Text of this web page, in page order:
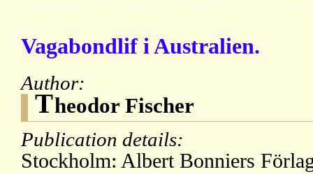
Vagabondlif i Australien.
Author:
Theodor Fischer
Publication details:
Stockholm: Albert Bonniers